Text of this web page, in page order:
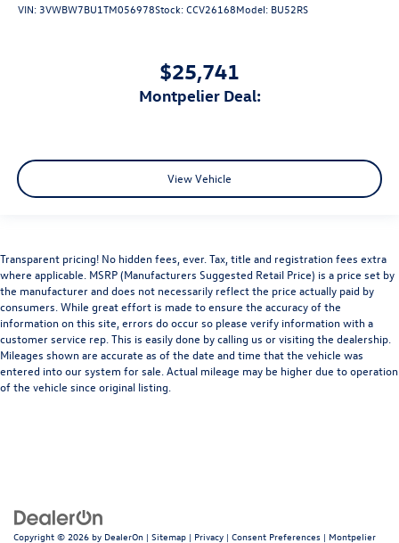
VIN: 3VWBW7BU1TM056978Stock:CCV26168Model: BU52RS
$25,741
Montpelier Deal:
View Vehicle
Transparent pricing! No hidden fees, ever. Tax, title and registration fees extra
where applicable. MSRP (Manufacturers Suggested Retail Price) is a price set by
the manufacturer and does not necessarily reflect the price actually paid by
consumers. While great effort is made to ensure the accuracy of the
information on this site, errors do occur so please verify information with a
customer service rep. This is easily done by calling us or visiting the dealership.
Mileages shown are accurate as of the date and time that the vehicle was
entered into our system for sale. Actual mileage may be higher due to operation
of the vehicle since original listing.
Copyright © 2026 by DealerOn | Sitemap | Privacy | Consent Preferences | Montpelier